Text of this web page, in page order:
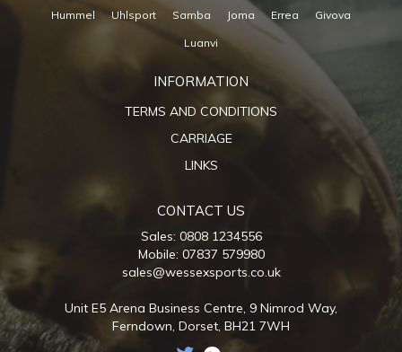
Hummel Uhlsport Samba Joma Errea Givova
Luanvi
INFORMATION
TERMS AND CONDITIONS
CARRIAGE
LINKS
CONTACT US
Sales: 0808 1234556
Mobile: 07837 579980
sales@wessexsports.co.uk
Unit E5 Arena Business Centre, 9 Nimrod Way,
Ferndown, Dorset, BH21 7WH